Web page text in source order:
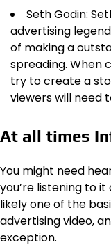
Seth Godin:
advertising
of making a
spreading. When
try to create a
viewers will need
At all times
You might need
you’re listening to
likely one of the
advertising video,
exception.